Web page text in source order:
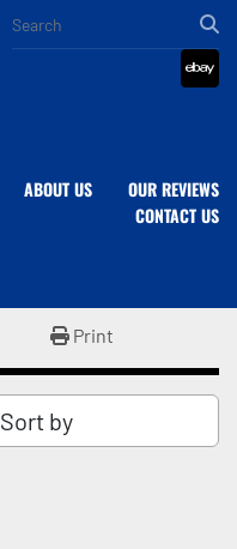
ebay
ABOUT US
OUR REVIEWS
CONTACT US
Print
Sort by